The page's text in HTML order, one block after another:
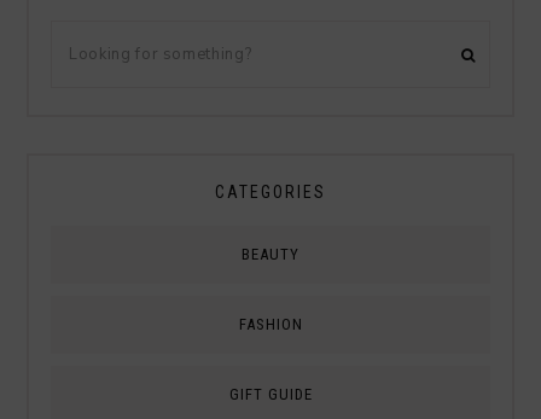
CATEGORIES
BEAUTY
FASHION
GIFT GUIDE